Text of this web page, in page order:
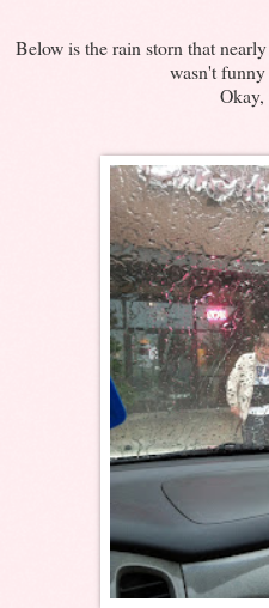
Below is the rain storn that
wasn't
Okay,